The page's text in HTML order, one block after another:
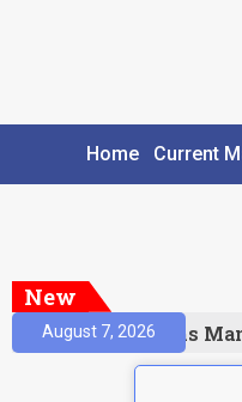
Home Current
New
August 7, 2026Prelims